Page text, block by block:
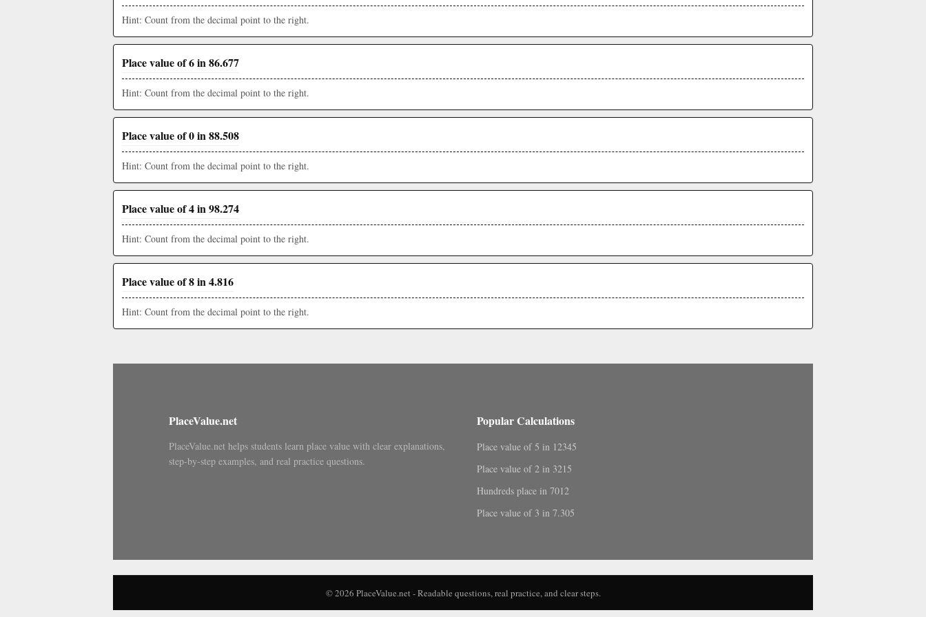
Hint: Count from the decimal point to the right.
Place value of 6 in 86.677
Hint: Count from the decimal point to the right.
Place value of 0 in 88.508
Hint: Count from the decimal point to the right.
Place value of 4 in 98.274
Hint: Count from the decimal point to the right.
Place value of 8 in 4.816
Hint: Count from the decimal point to the right.
PlaceValue.net
PlaceValue.net helps students learn place value with clear explanations,
step-by-step examples, and real practice questions.
Popular Calculations
Place value of 5 in 12345
Place value of 2 in 3215
Hundreds place in 7012
Place value of 3 in 7.305
© 2026 PlaceValue.net - Readable questions, real practice, and clear steps.